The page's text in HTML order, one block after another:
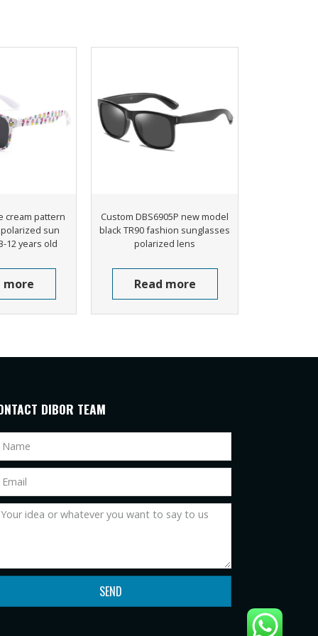
cream pattern
sun
12 years old
more
Custom DBS6905P new model
black TR90 fashion sunglasses
polarized lens
Read more
DIBOR TEAM
SEND